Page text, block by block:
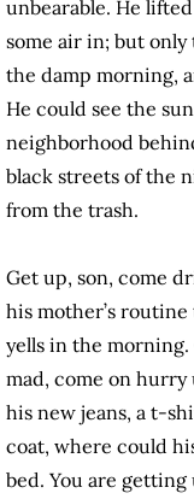
unbearable. He
some air in; but
the damp morning,
He could see the
neighborhood
black streets of the
from the trash.
Get up, son, come
his mother’s
yells in the morning.
mad, come on hurry
his new jeans, a t-
coat, where could
bed. You are